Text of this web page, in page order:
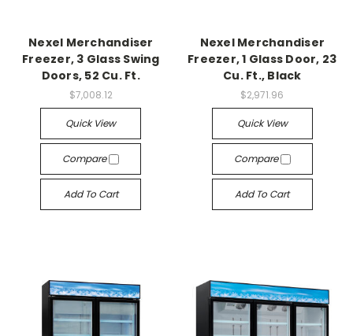
Nexel Merchandiser
Freezer, 3 Glass Swing
Doors, 52 Cu. Ft.
$7,008.12
Quick View
Compare
Add To Cart
Nexel Merchandiser
Freezer, 1 Glass Door, 23
Cu. Ft., Black
$2,971.96
Quick View
Compare
Add To Cart